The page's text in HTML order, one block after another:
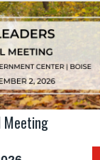
Meeting